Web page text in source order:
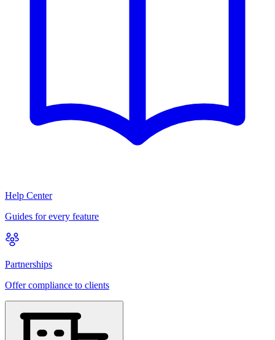
Help Center
Guides for every feature
Partnerships
Offer compliance to clients